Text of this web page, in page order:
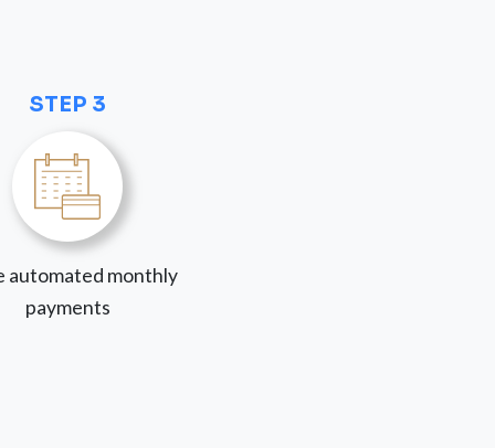
STEP 3
automated monthly
payments